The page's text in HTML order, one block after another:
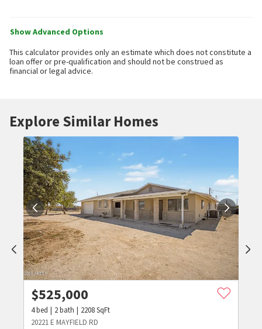
Show Advanced Options
This calculator provides only an estimate which does not constitute a
loan offer or pre-qualification and should not be construed as
financial or legal advice.
Explore Similar Homes
$525,000
4bed 2bath 2208SqFt
20221 E MAYFIELD RD